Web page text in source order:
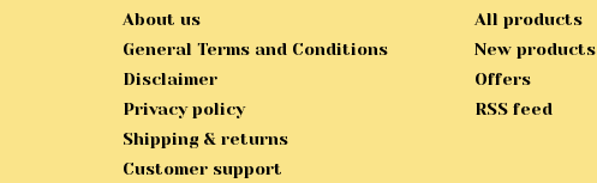
About us
General Terms and Conditions
Disclaimer
Privacy policy
Shipping & returns
Customer support
All products
New products
Offers
RSS feed